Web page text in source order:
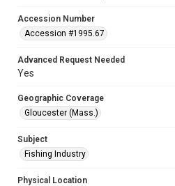
Accession Number
Accession #1995.67
Advanced Request Needed
Yes
Geographic Coverage
Gloucester (Mass.)
Subject
Fishing Industry
Physical Location